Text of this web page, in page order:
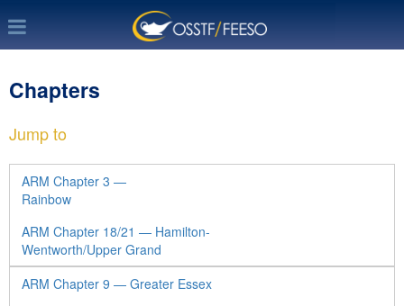
Chapters
Jump to
ARM Chapter 3 —
Rainbow
ARM Chapter 18/21 — Hamilton-
Wentworth/Upper Grand
ARM Chapter 9 — Greater Essex